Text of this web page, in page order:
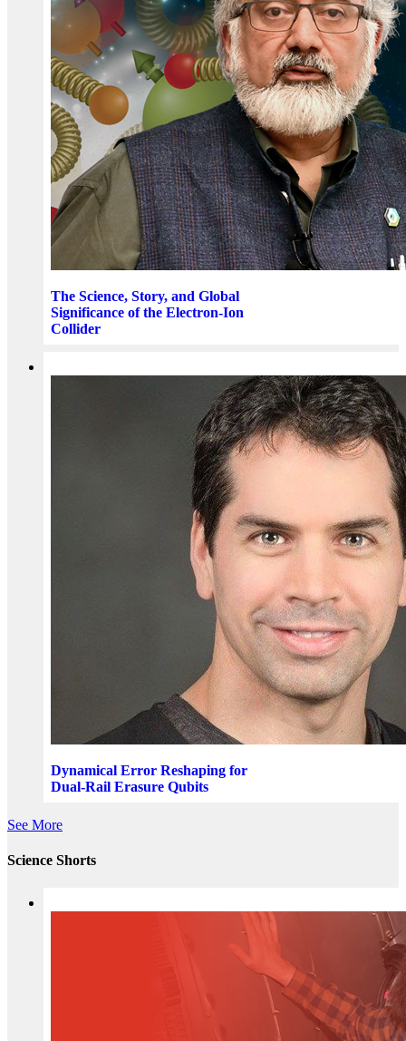
The Science, Story, and Global
Significance of the Electron-Ion
Collider
Dynamical Error Reshaping for
Dual-Rail Erasure Qubits
See More
Science Shorts